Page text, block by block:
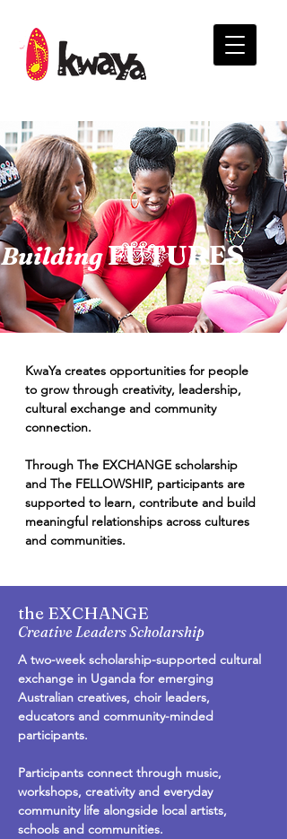
BuildingFUTURES
KwaYa creates opportunities for people
to grow through creativity, leadership,
cultural exchange and community
connection.
Through The EXCHANGE scholarship
and The FELLOWSHIP, participants are
supported to learn, contribute and build
meaningful relationships across cultures
and communities.
the EXCHANGE
Creative Leaders Scholarship
A two-week scholarship-supported cultural
exchange in Uganda for emerging
Australian creatives, choir leaders,
educators and community-minded
participants.
Participants connect through music,
workshops, creativity and everyday
community life alongside local artists,
schools and communities.